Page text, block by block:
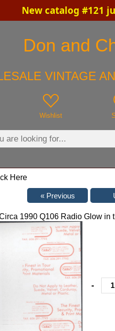
New catalog #121
Don and
VINTAGE
Wishlist
Here
1990 Q106 Radio Glow
-